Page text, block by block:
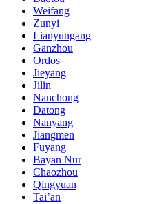
Weifang
Zunyi
Lianyungang
Ganzhou
Ordos
Jieyang
Jilin
Nanchong
Datong
Nanyang
Jiangmen
Fuyang
Bayan Nur
Chaozhou
Qingyuan
Tai’an